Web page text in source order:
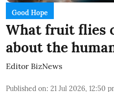
Good Hope
What fruit flies
about the
Editor BizNews
Published on: 21 Jul 2026, 12:50